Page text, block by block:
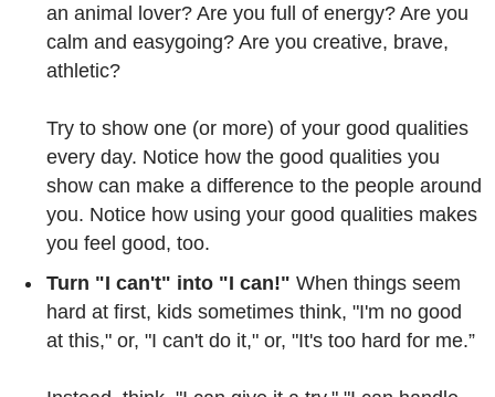
an animal lover? Are you full of energy? Are you
calm and easygoing? Are you creative, brave,
athletic?
Try to show one (or more) of your good qualities
every day. Notice how the good qualities you
show can make a difference to the people around
you. Notice how using your good qualities makes
you feel good, too.
Turn "I can't" into "I can!" When things seem
hard at first, kids sometimes think, "I'm no good
at this," or, "I can't do it," or, "It's too hard for me.”